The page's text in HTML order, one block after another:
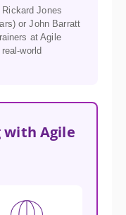
Jones
or John Barratt
at Agile
world
with Agile